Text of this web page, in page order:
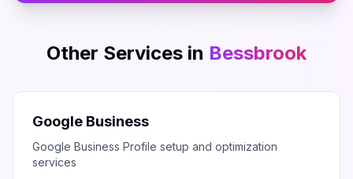
Other Services in Bessbrook
Google Business
Google Business Profile setup and optimization
services